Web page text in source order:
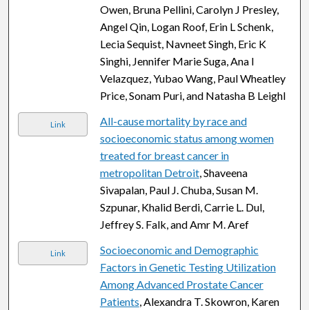
Owen, Bruna Pellini, Carolyn J Presley,
Angel Qin, Logan Roof, Erin L Schenk,
Lecia Sequist, Navneet Singh, Eric K
Singhi, Jennifer Marie Suga, Ana I
Velazquez, Yubao Wang, Paul Wheatley
Price, Sonam Puri, and Natasha B Leighl
Link
All-cause mortality by race and
socioeconomic status among women
treated for breast cancer in
metropolitan Detroit, Shaveena
Sivapalan, Paul J. Chuba, Susan M.
Szpunar, Khalid Berdi, Carrie L. Dul,
Jeffrey S. Falk, and Amr M. Aref
Link
Socioeconomic and Demographic
Factors in Genetic Testing Utilization
Among Advanced Prostate Cancer
Patients, Alexandra T. Skowron, Karen